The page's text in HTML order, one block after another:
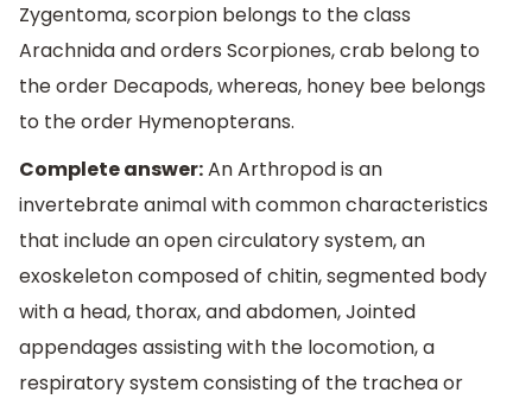
Zygentoma, scorpion belongs to the class
Arachnida and orders Scorpiones, crab belong to
the order Decapods, whereas, honey bee belongs
to the order Hymenopterans.
Complete answer:An Arthropod is an
invertebrate animal with common characteristics
that include an open circulatory system, an
exoskeleton composed of chitin, segmented body
with a head, thorax, and abdomen, Jointed
appendages assisting with the locomotion, a
respiratory system consisting of the trachea or